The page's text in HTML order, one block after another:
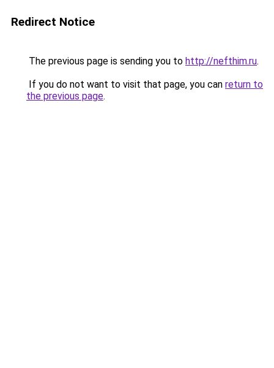
Redirect Notice
The previous page is sending you to http://nefthim.ru.
If you do not want to visit that page, you can return to
the previous page.